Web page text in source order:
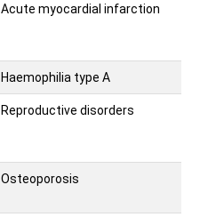
Acute myocardial infarction
Haemophilia type A
Reproductive disorders
Osteoporosis